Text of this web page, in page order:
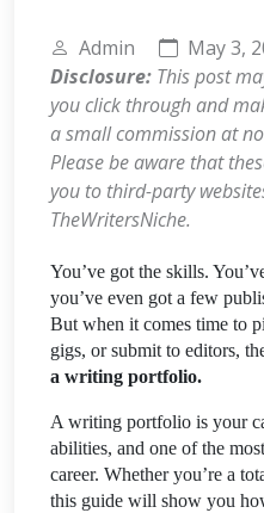
Admin May 3,
Disclosure: This post
you click through and
a small commission at
Please be aware that
you to third-party
TheWritersNiche.
You’ve got the skills.
you’ve even got a few
But when it comes time to
gigs, or submit to editors,
a writing portfolio.
A writing portfolio is your
abilities, and one of the
career. Whether you’re a
this guide will show you